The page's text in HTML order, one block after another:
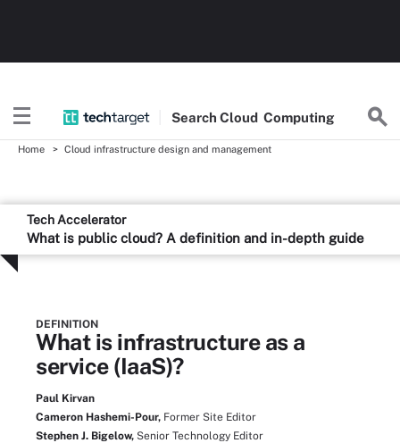
Search Cloud Computing
Home Cloud infrastructure design and management
Tech Accelerator
What is public cloud? A definition and in-depth guide
DEFINITION
What is infrastructure as a
service (IaaS)?
Paul Kirvan
Cameron Hashemi-Pour, Former Site Editor
Stephen J. Bigelow, Senior Technology Editor